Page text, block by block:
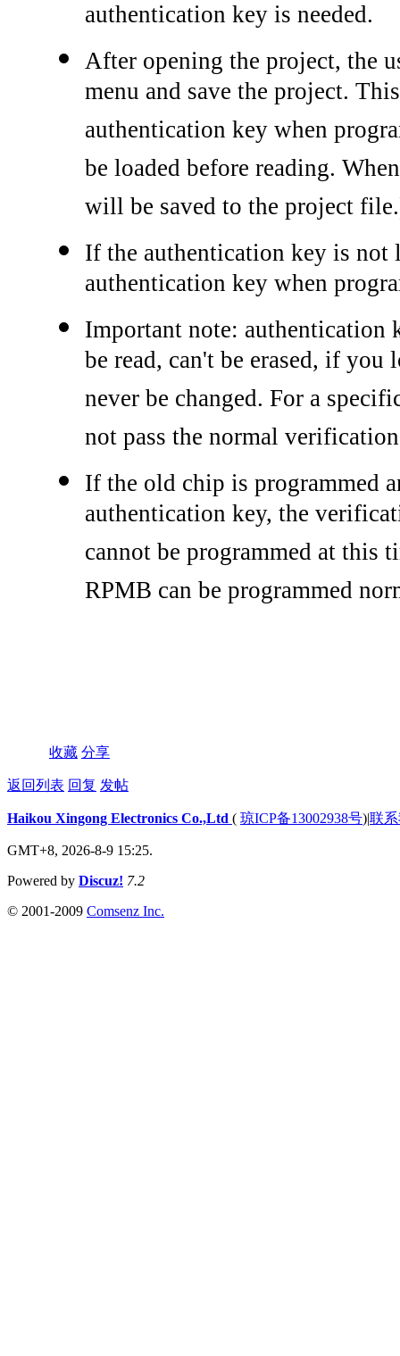
authentication key is needed.
After opening the project, the
menu and save the project.
authentication key when
be loaded before reading.
will be saved to the project
If the authentication key is not
authentication key when
Important note: authentication
be read, can't be erased, if
never be changed. For a
not pass the normal
If the old chip is programmed
authentication key, the
cannot be programmed at this
RPMB can be programmed
收藏 分享
返回列表 回复 发帖
Haikou Xingong Electronics Co.,Ltd ( 琼ICP备13002938号)|联
GMT+8, 2026-8-9 15:25.
Powered by Discuz! 7.2
© 2001-2009 Comsenz Inc.